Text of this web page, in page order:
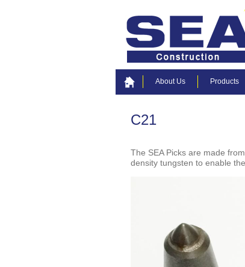
About Us Products
C21
The SEA Picks are made
density tungsten to enable